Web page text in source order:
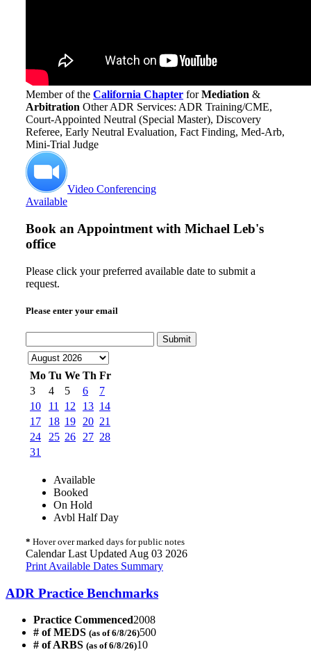
Member of the California Chapter forMediation &
Arbitration Other ADR Services: ADR Training/CME,
Court-Appointed Neutral (Special Master), Discovery
Referee, Early Neutral Evaluation, Fact Finding, Med-Arb,
Mini-Trial Judge
Video Conferencing
Available
Book an Appointment with Michael Leb's
office
Please click your preferred available date to submit a
request.
Please enter your email
Submit
Mo Tu We Th Fr
3
4 5 6
7
10
11 12 13 14
17
18 19 20 21
24
25 26 27 28
31
Available
Booked
On Hold
Avbl Half Day
* Hover over marked days for public notes
Calendar Last Updated Aug 03 2026
Print Available Dates Summary
ADR Practice Benchmarks
Practice Commenced2008
# of MEDS (as of 6/8/26)500
# of ARBS (as of 6/8/26)10